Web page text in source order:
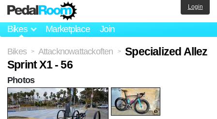
Bikes Marketplace Join
Login
Bikes > Attacknowattackoften >
Specialized Allez
Sprint X1 - 56
Photos